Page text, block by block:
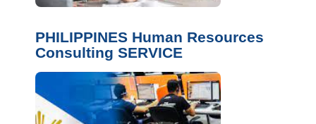
PHILIPPINES Human Resources
Consulting SERVICE